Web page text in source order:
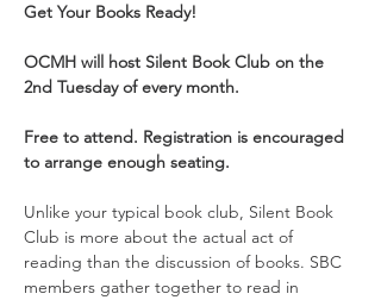
Get Your Books Ready!
OCMH will host Silent Book Club on the
2nd Tuesday of every month.
Free to attend. Registration is encouraged
to arrange enough seating.
Unlike your typical book club, Silent Book
Club is more about the actual act of
reading than the discussion of books. SBC
members gather together to read in